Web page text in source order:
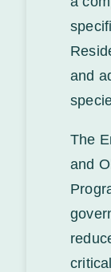
and
The
and